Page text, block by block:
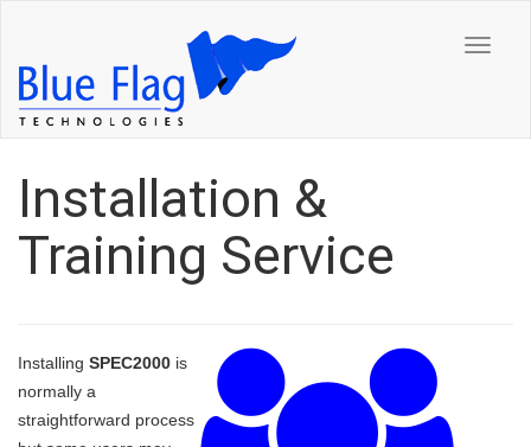
Toggle
Installation &
Training Service
Installing SPEC2000 is
normally a
straightforward process